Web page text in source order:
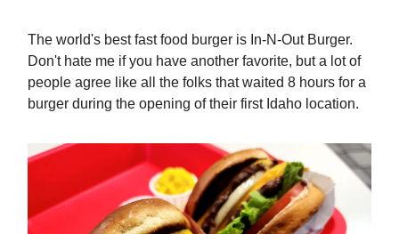
The world's best fast food burger is In-N-Out Burger.
Don't hate me if you have another favorite, but a lot of
people agree like all the folks that waited 8 hours for a
burger during the opening of their first Idaho location.